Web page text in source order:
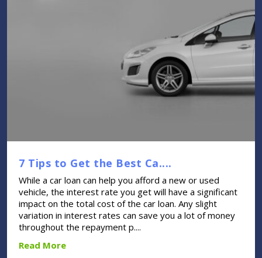
7 Tips to Get the Best Ca....
While a car loan can help you afford a new or used
vehicle, the interest rate you get will have a significant
impact on the total cost of the car loan. Any slight
variation in interest rates can save you a lot of money
throughout the repayment p....
Read More